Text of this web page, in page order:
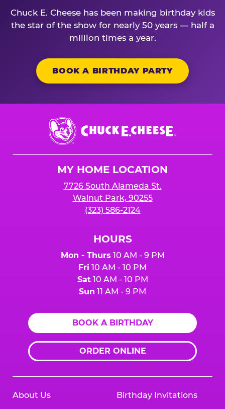
Chuck E. Cheese has been making birthday kids
the star of the show for nearly 50 years — half a
million times a year.
BOOK A BIRTHDAY PARTY
Chuck
E.
Cheese
MY HOME LOCATION
7726 South Alameda St.
Walnut Park, 90255
(323) 586-2124
HOURS
Mon - Thurs 10 AM - 9 PM
Fri 10 AM - 10 PM
Sat10 AM - 10 PM
Sun 11 AM - 9 PM
BOOK A BIRTHDAY
ORDER ONLINE
About Us Birthday Invitations